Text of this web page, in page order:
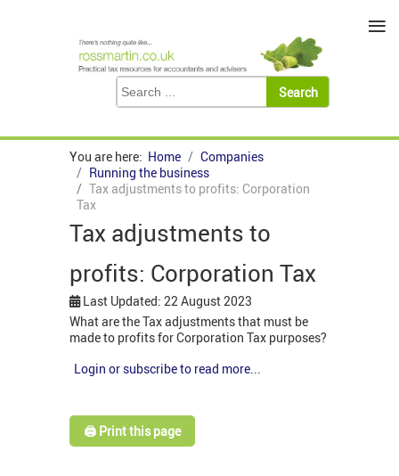
You are here: Home
Companies
Running the business
Tax adjustments to profits: Corporation
Tax
Tax adjustments to
profits: Corporation Tax
Last Updated: 22 August 2023
What are the Tax adjustments that must be
made to profits for Corporation Tax purposes?
Login or subscribe to read more...
🖨️ Print this page
≡